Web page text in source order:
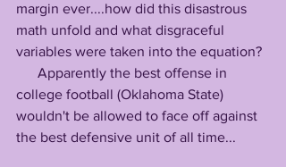
margin ever....how did this disastrous
math unfold and what disgraceful
variables were taken into the equation?
Apparently the best offense in
college football (Oklahoma State)
wouldn't be allowed to face off against
the best defensive unit of all time...